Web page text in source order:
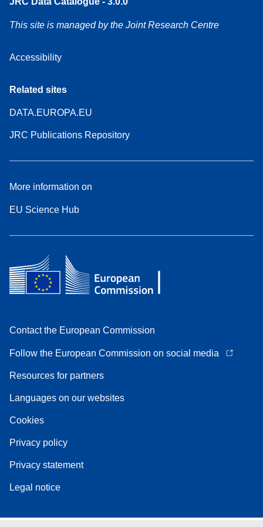
This site is managed by the Joint Research Centre
Accessibility
Related sites
DATA.EUROPA.EU
JRC Publications Repository
More information on
EU Science Hub
Contact the European Commission
Follow the European Commission on social media
Resources for partners
Languages on our websites
Cookies
Privacy policy
Privacy statement
Legal notice